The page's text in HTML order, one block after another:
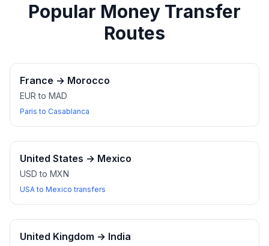
Popular Money Transfer
Routes
France → Morocco
EUR to MAD
Paris to Casablanca
United States → Mexico
USD to MXN
USA to Mexico transfers
United Kingdom → India